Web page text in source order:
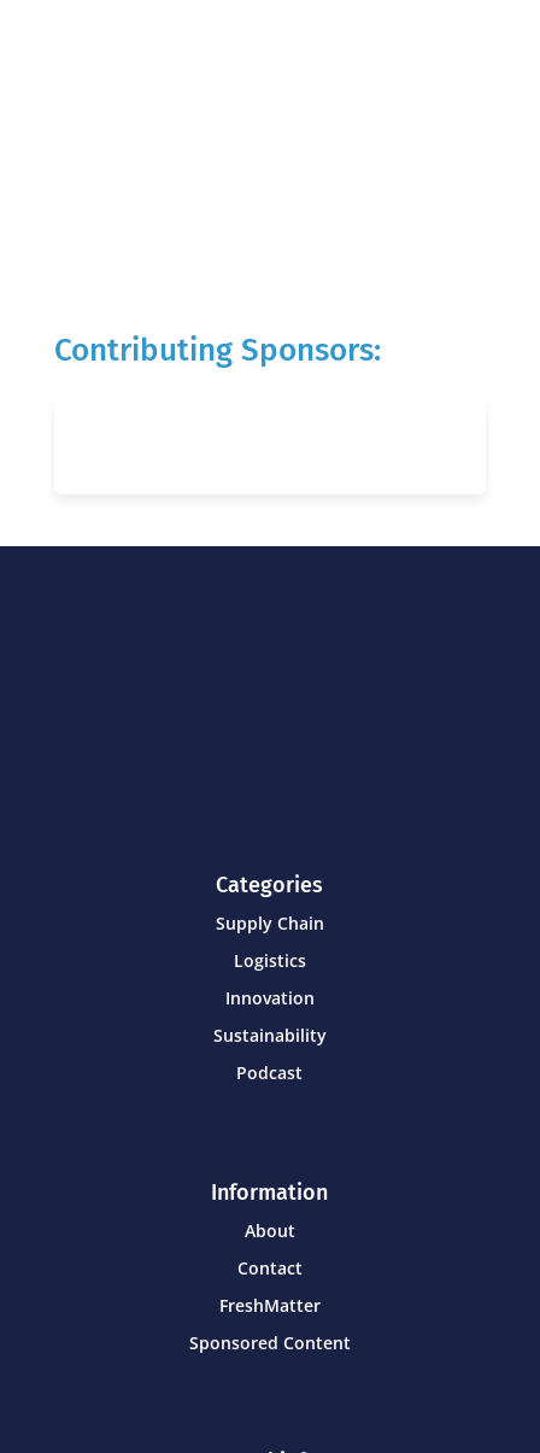
Contributing Sponsors:
Categories
Supply Chain
Logistics
Innovation
Sustainability
Podcast
Information
About
Contact
FreshMatter
Sponsored Content